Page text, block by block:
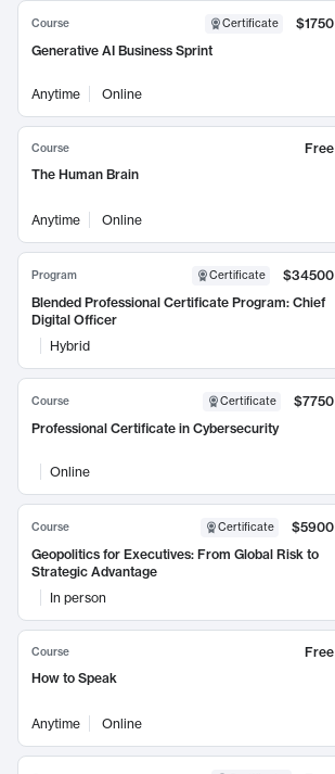
Course Certificate
$1750
Generative AI Business Sprint
Anytime Online
Course
Free
The Human Brain
Anytime Online
Program Certificate
$34500
Blended Professional Certificate Program: Chief
Digital Officer
Hybrid
Course Certificate
$7750
Professional Certificate in Cybersecurity
Online
Course Certificate
$5900
Geopolitics for Executives: From Global Risk to
Strategic Advantage
In person
Course
Free
How to Speak
Anytime Online